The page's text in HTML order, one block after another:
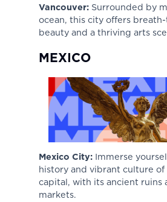
Vancouver: Surrounded by
ocean, this city offers
beauty and a thriving arts
MEXICO
Mexico City: Immerse
history and vibrant culture of
capital, with its ancient ruins
markets.